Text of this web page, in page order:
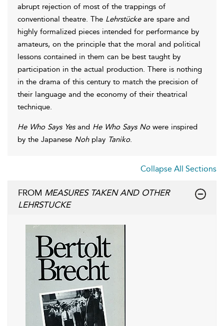
abrupt rejection of most of the trappings of
conventional theatre. The Lehrstückeare spare and
highly formalized pieces intended for performance by
amateurs, on the principle that the moral and political
lessons contained in them can be best taught by
participation in the actual production. There is nothing
in the drama of this century to match the precision of
their language and the economy of their theatrical
technique.
He Who Says Yesand He Who Says Nowere inspired
by the Japanese Nohplay Taniko.
Collapse All Sections
FROM MEASURES TAKEN AND OTHER
LEHRSTUCKE